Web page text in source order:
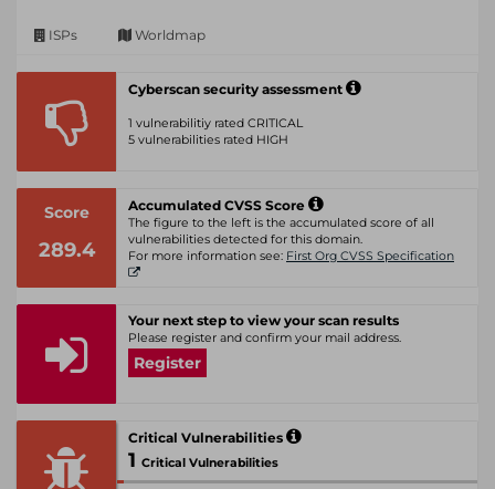
ISPs Worldmap
Cyberscan security assessment
1 vulnerabilitiy rated CRITICAL
5 vulnerabilities rated HIGH
Score
289.4
Accumulated CVSS Score
The figure to the left is the accumulated score of all
vulnerabilities detected for this domain.
For more information see: First Org CVSS Specification
Your next step to view your scan results
Please register and confirm your mail address.
Register
Critical Vulnerabilities
1 Critical Vulnerabilities